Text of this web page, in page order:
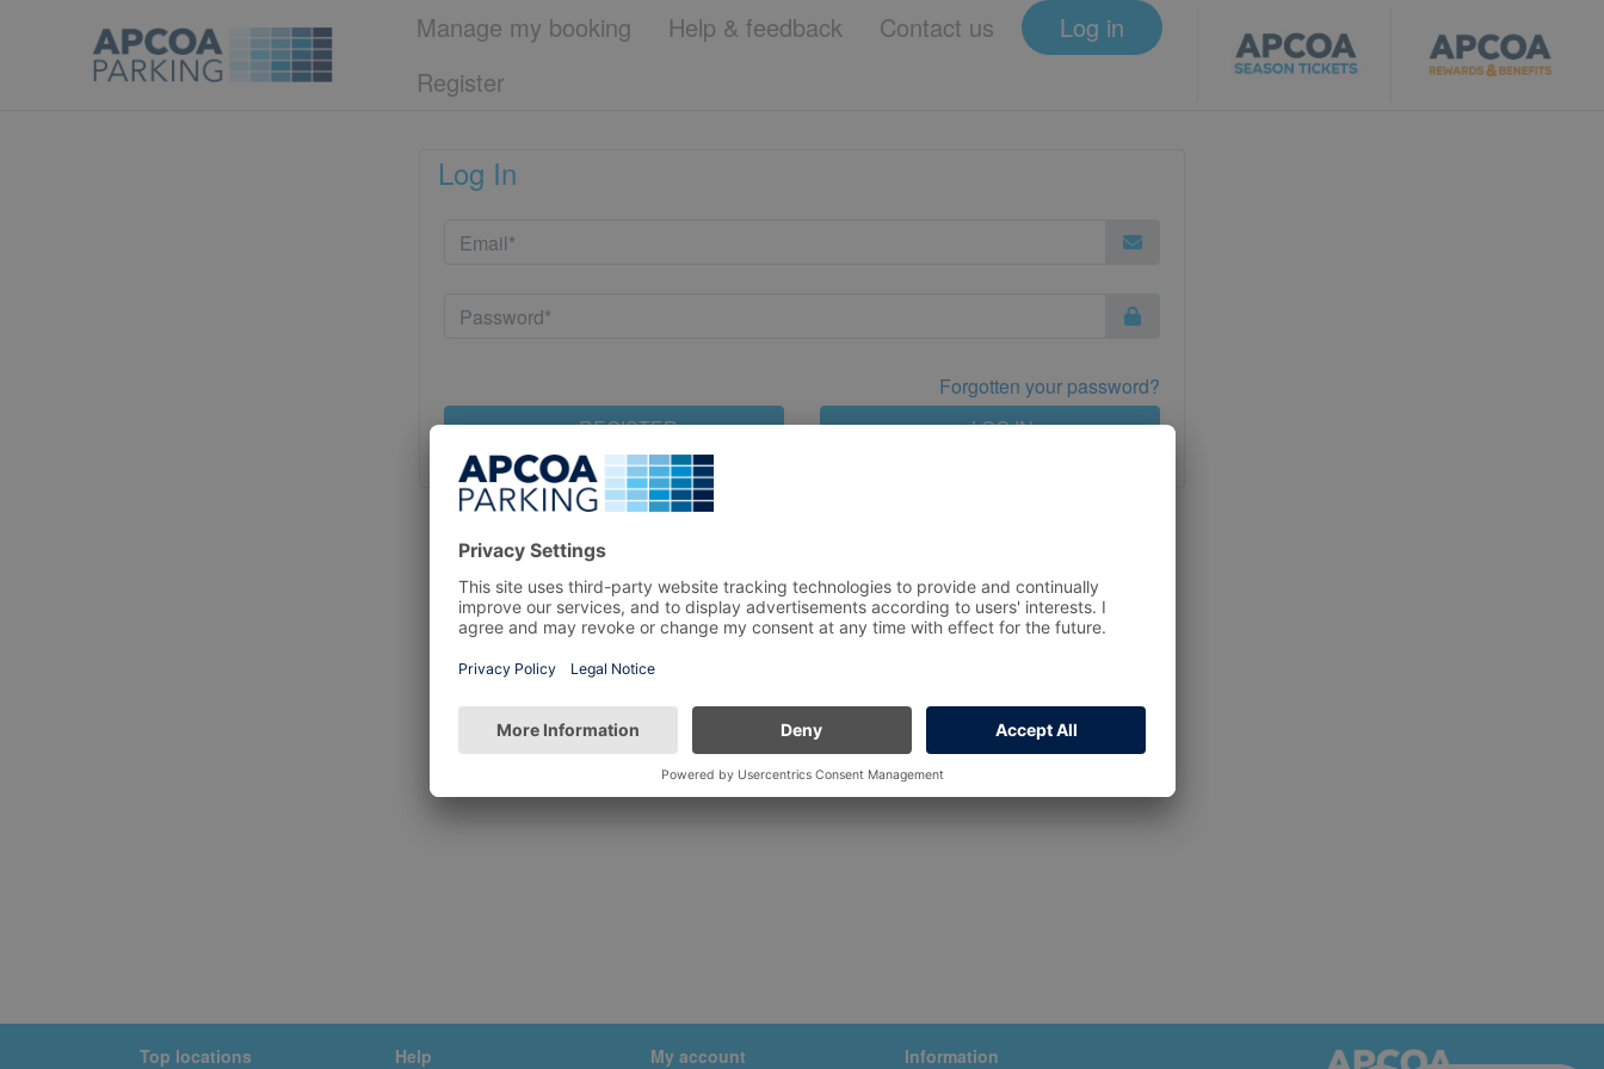
Manage my booking Help & feedback Contact us
Log in
Register
Log In
Forgotten your password?
REGISTER
LOG IN
Top locations Help My account Information